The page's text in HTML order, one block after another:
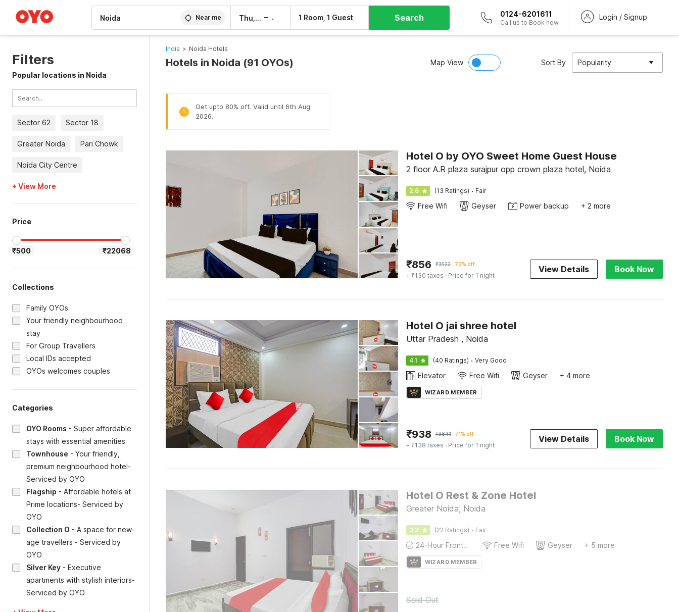
Near me Thu, 6 Aug – 1 Room, 1 Guest Search 0124-6201611
Call us to Book now
Login / Signup
Filters
Popular locations in Noida
Sector 62 Sector 18
Greater Noida Pari Chowk
Noida City Centre
+ View More
Price
₹500 ₹22068
Collections
Family OYOs
Your friendly neighbourhood
stay
For Group Travellers
Local IDs accepted
OYOs welcomes couples
Categories
OYO Rooms - Super affordable
stays with essential amenities
Townhouse - Your friendly,
premium neighbourhood hotel-
Serviced by OYO
Flagship - Affordable hotels at
Prime locations- Serviced by
OYO
Collection O - A space for new-
age travellers - Serviced by
OYO
Silver Key - Executive
apartments with stylish interiors-
Serviced by OYO
India > Noida Hotels
Hotels in Noida (91 OYOs) Map View Sort By Popularity
%
Get upto 80% off. Valid until 6th Aug
2026.
Hotel O by OYO Sweet Home Guest House
2 floor A.R plaza surajpur opp crown plaza hotel, Noida
2.6 (13 Ratings) · Fair
Free Wifi Geyser Power backup + 2 more
₹856 ₹3522 72% off
+ ₹130 taxes · Price for 1 night
View Details Book Now
Hotel O jai shree hotel
Uttar Pradesh , Noida
4.1 (40 Ratings) · Very Good
Elevator Free Wifi Geyser + 4 more
WIZARD MEMBER
₹938 ₹3841 71% off
+ ₹138 taxes · Price for 1 night
View Details Book Now
Hotel O Rest & Zone Hotel
Greater Noida, Noida
3.2 (22 Ratings) · Fair
24-Hour Front Desk Free Wifi Geyser + 5 more
WIZARD MEMBER
Sold Out